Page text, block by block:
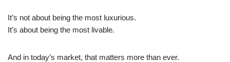
It’s not about being the most luxurious.
It’s about being the most livable.
And in today’s market, that matters more than ever.